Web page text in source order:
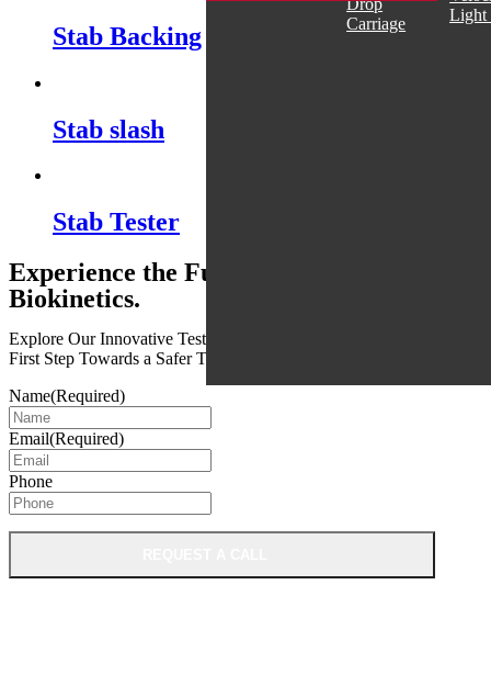
Drop
Carriage
Light
Stab Backing
Stab slash
Stab Tester
Experience the Future of Safety with
Biokinetics.
Explore Our Innovative Testing Services Today and Take the
First Step Towards a Safer Tomorrow
Name(Required)
Email(Required)
Phone